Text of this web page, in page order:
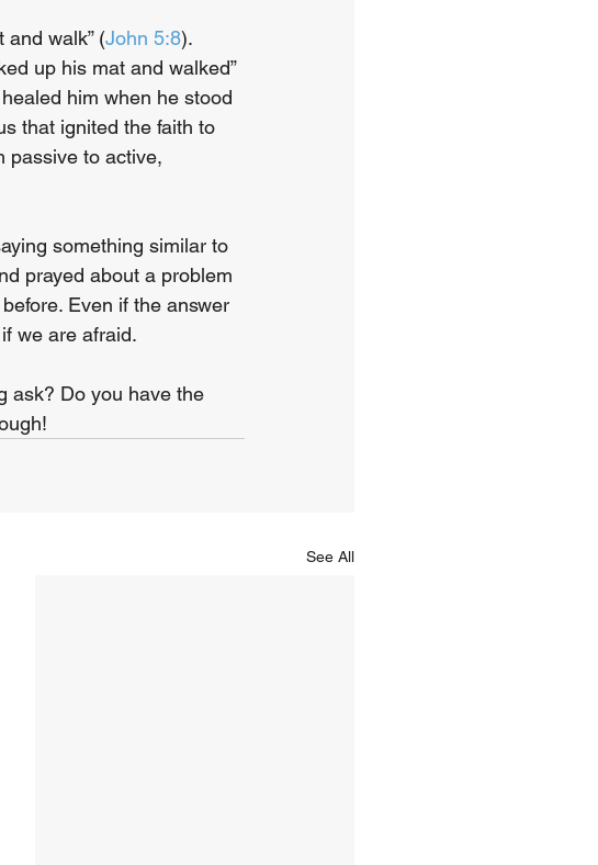
and walk” (John 5:8).
up his mat and walked”
him when he stood
that ignited the faith to
passive to active,
something similar to
prayed about a problem
Even if the answer
we are afraid.
ask? Do you have the
See All